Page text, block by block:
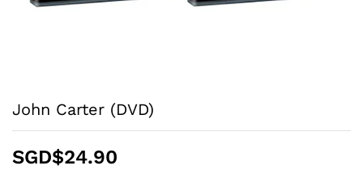
John Carter (DVD)
SGD$24.90